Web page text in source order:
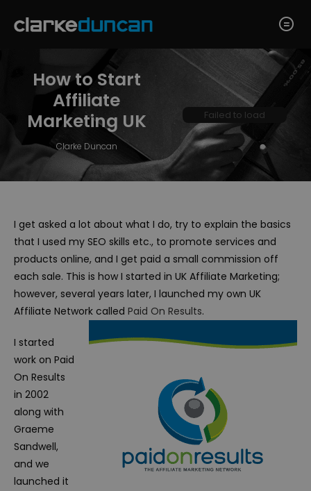
How to Start
Affiliate
Marketing UK
Clarke Duncan
Failed to load
I get asked a lot about what I do, try to explain the basics
that I used my SEO skills etc., to promote services and
products online, and I get paid a small commission off
each sale. This is how I started in UK Affiliate Marketing;
however, several years later, I launched my own UK
Affiliate Network called Paid On Results.
I started
work on Paid
On Results
in 2002
along with
Graeme
Sandwell,
and we
launched it